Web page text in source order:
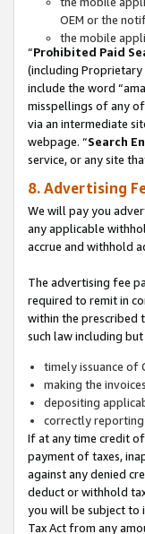
OEM or the
the mobile
“Prohibited Paid
(including
include the word
misspellings of any of
via an intermediate
webpage. “Search
service, or any site
8. Advertising
We will pay you
any applicable
accrue and withhold
The advertising fee
required to remit in
within the prescribed
such law including
timely issuance of
making the
depositing
correctly reporting
If at any time credit
payment of taxes,
against any denied
deduct or withhold
you will be subject to
Tax Act from any